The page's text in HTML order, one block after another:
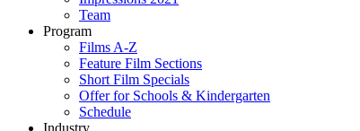
Team
Program
Films A-Z
Feature Film Sections
Short Film Specials
Offer for Schools & Kindergarten
Schedule
Industry